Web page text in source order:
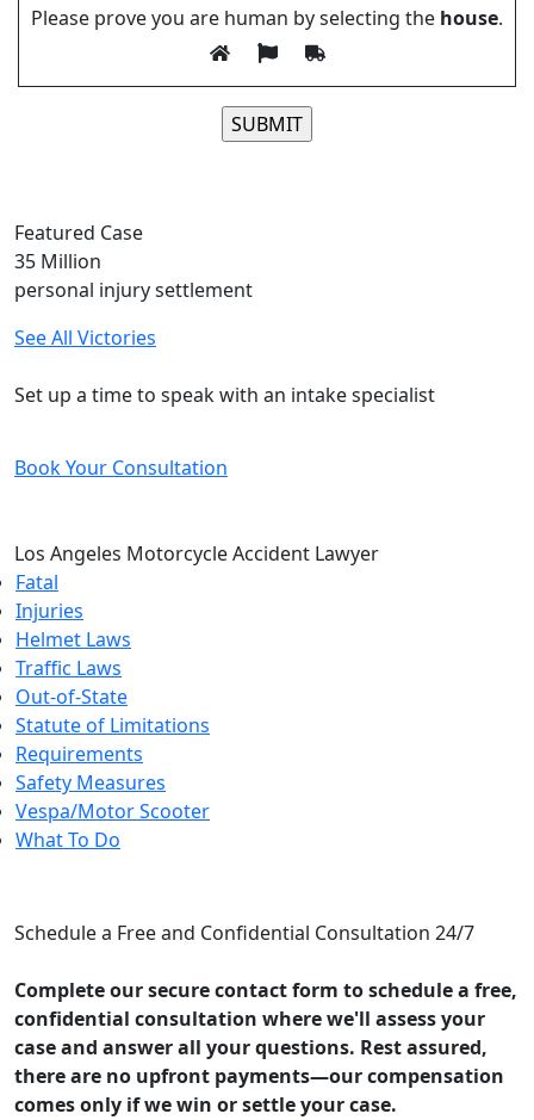
Please prove you are human by selecting the house.
Featured Case
35 Million
personal injury settlement
See All Victories
Set up a time to speak with an intake specialist
Book Your Consultation
Los Angeles Motorcycle Accident Lawyer
Fatal
Injuries
Helmet Laws
Traffic Laws
Out-of-State
Statute of Limitations
Requirements
Safety Measures
Vespa/Motor Scooter
What To Do
Schedule a Free and Confidential Consultation 24/7
Complete our secure contact form to schedule a free,
confidential consultation where we'll assess your
case and answer all your questions. Rest assured,
there are no upfront payments—our compensation
comes only if we win or settle your case.